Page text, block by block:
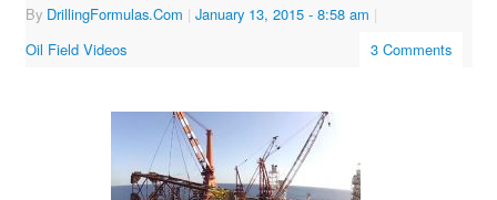
By DrillingFormulas.Com | January 13, 2015 - 8:58 am |
Oil Field Videos
3 Comments